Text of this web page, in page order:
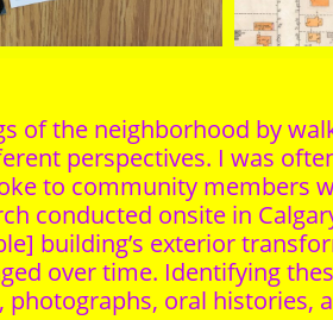
of the neighborhood by
perspectives. I was
to community members
conducted onsite in
building’s exterior
over time. Identifying
oral histories,